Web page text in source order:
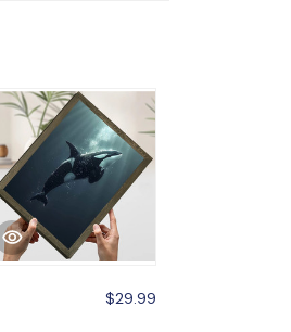
$29.99